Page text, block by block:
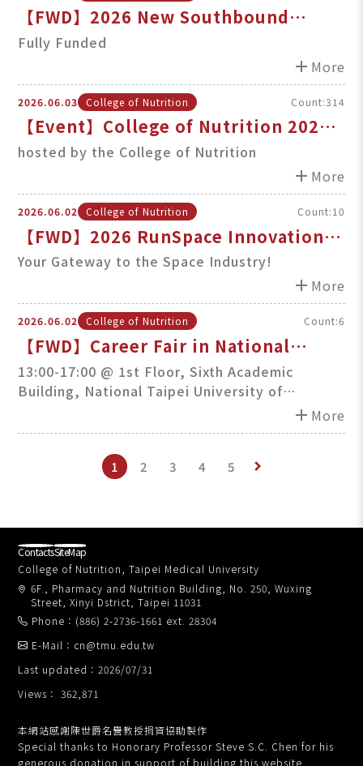
【FWD】2026 New Southbound
Policy Elite Study Program at TMU
Fully Funded
add More
2026.06.03 College of Nutrition Count:314
【Event】College of Nutrition 2026
Dragon Boat Festival Rice Dumplings
hosted by the College of Nutrition
add More
2026.06.02 College of Nutrition Count:10
【FWD】2026 RunSpace Innovation
Challenge Now Open!
Your Gateway to the Space Industry!
add More
2026.06.02 College of Nutrition Count:6
【FWD】Career Fair in National
Taipei University of Technology on
Jun. 12th
13:00-17:00 @ 1st Floo​r,​ Sixth Academic
Building, National Taipei University of
add More
1 2 3 4 5 keyboard_arrow_right
College of Nutrition, Taipei Medical University
6F., Pharmacy and Nutrition Building, No. 250, Wuxing
Street, Xinyi Dstrict, Taipei 11031
Phone：(886) 2-2736-1661 ext. 28304
Views： 362,871
E-Mail：cn@tmu.edu.tw
Last updated：2026/07/31
ContactsSiteMap
本網站感謝陳世爵名譽教授捐資協助製作
Special thanks to Honorary Professor Steve S.C. Chen for his
generous donation in support of building this website.